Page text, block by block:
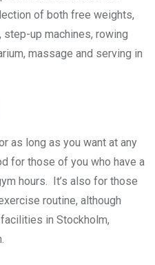
of both free weights,
up machines, rowing
massage and serving in
as long as you want at any
for those of you who have a
hours. It’s also for those
routine, although
in Stockholm,